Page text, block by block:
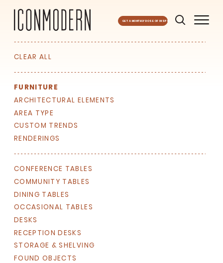
GET A MONTHLY DOSE OF INSPO
CLEAR ALL
FURNITURE
ARCHITECTURAL ELEMENTS
AREA TYPE
CUSTOM TRENDS
RENDERINGS
CONFERENCE TABLES
COMMUNITY TABLES
DINING TABLES
OCCASIONAL TABLES
DESKS
RECEPTION DESKS
STORAGE & SHELVING
FOUND OBJECTS